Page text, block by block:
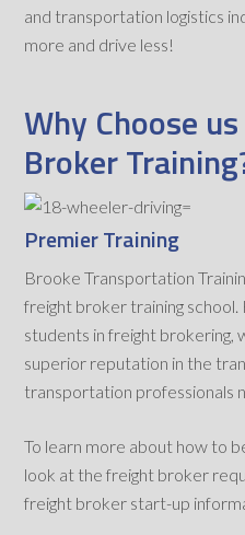
and transportation logistics
more and drive less!
Why Choose
Broker
Premier Training
Brooke Transportation
freight broker training
students in freight brokering,
superior reputation in the
transportation professionals
To learn more about how to
look at the freight broker
freight broker start-up